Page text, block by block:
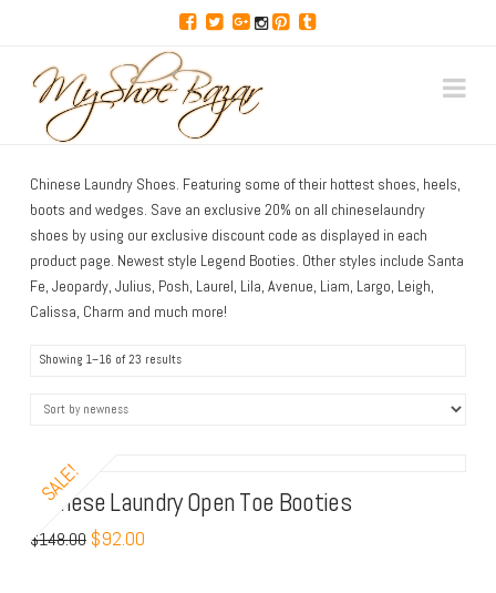
Discover
Hot
Shoes,
Top
Deals,
Sexy
Heels,
Trendy
Chinese Laundry Shoes. Featuring some of their hottest shoes, heels,
boots and wedges. Save an exclusive 20% on all chineselaundry
shoes by using our exclusive discount code as displayed in each
product page. Newest style Legend Booties. Other styles include Santa
Fe, Jeopardy, Julius, Posh, Laurel, Lila, Avenue, Liam, Largo, Leigh,
Calissa, Charm and much more!
Showing 1–16 of 23 results
SALE!
Chinese Laundry Open Toe Booties
$148.00 $92.00